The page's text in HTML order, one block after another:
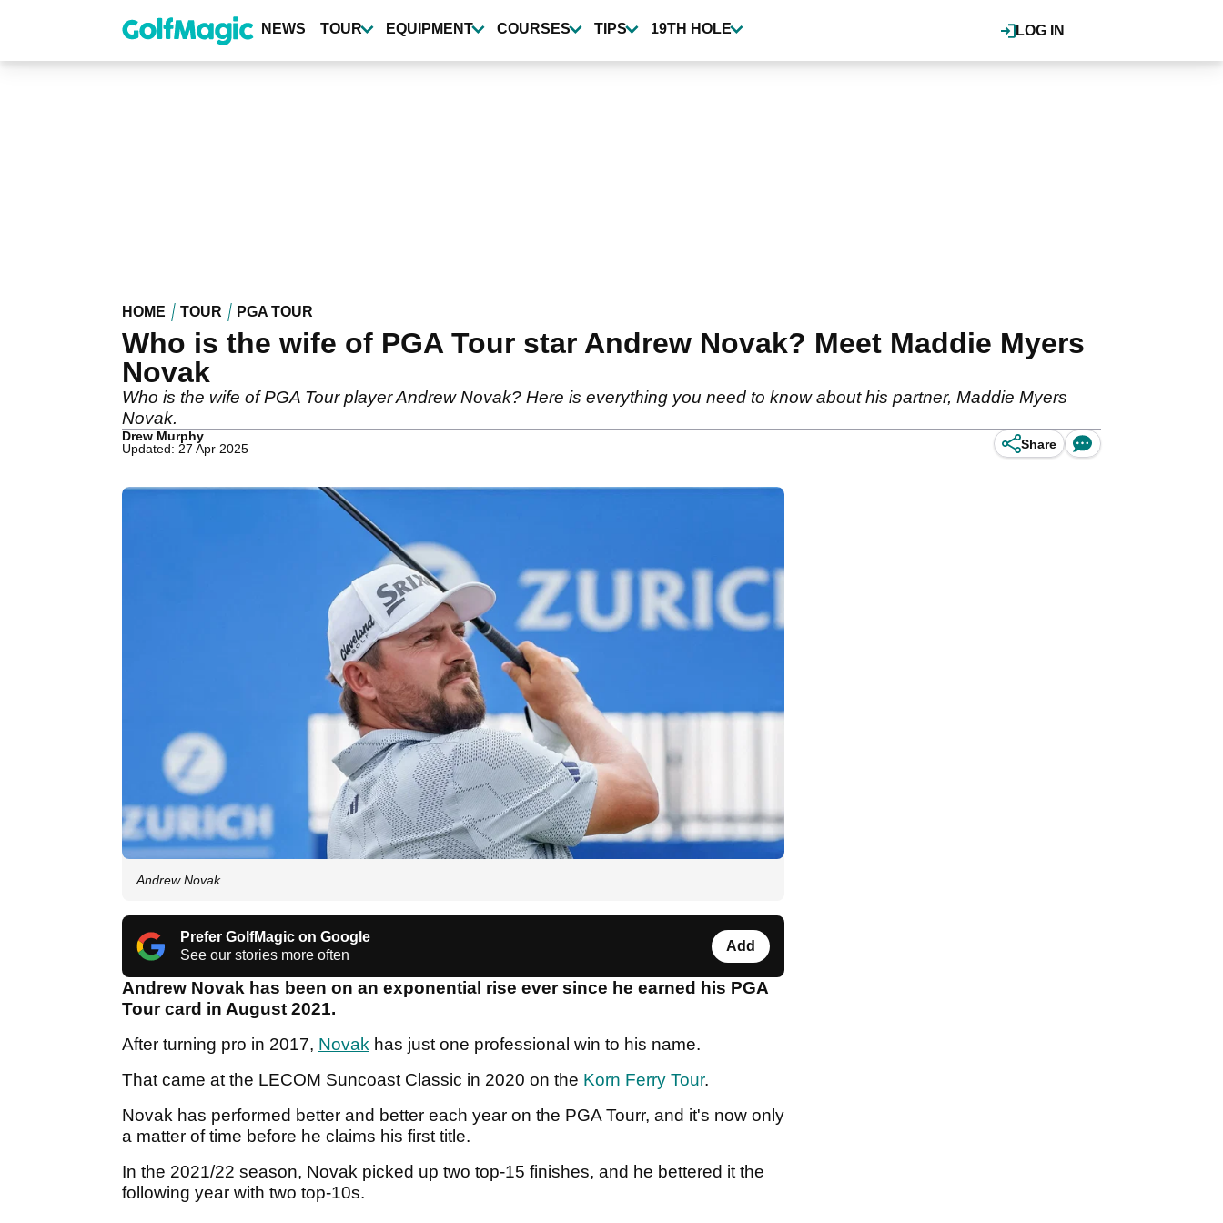
content
LOG IN
NEWS TOUR EQUIPMENT COURSES TIPS 19TH HOLE
HOME TOUR PGA TOUR
Who is the wife of PGA Tour star Andrew Novak? Meet Maddie Myers
Novak
Who is the wife of PGA Tour player Andrew Novak? Here is everything you need to know about his partner, Maddie Myers
Novak.
Drew Murphy
Updated: 27 Apr 2025
Share
Andrew Novak
Prefer GolfMagic on Google
See our stories more often
Add
Andrew Novak has been on an exponential rise ever since he earned his PGA
Tour card in August 2021.
After turning pro in 2017, Novak has just one professional win to his name.
That came at the LECOM Suncoast Classic in 2020 on the Korn Ferry Tour.
Novak has performed better and better each year on the PGA Tourr, and it's now only
a matter of time before he claims his first title.
In the 2021/22 season, Novak picked up two top-15 finishes, and he bettered it the
following year with two top-10s.